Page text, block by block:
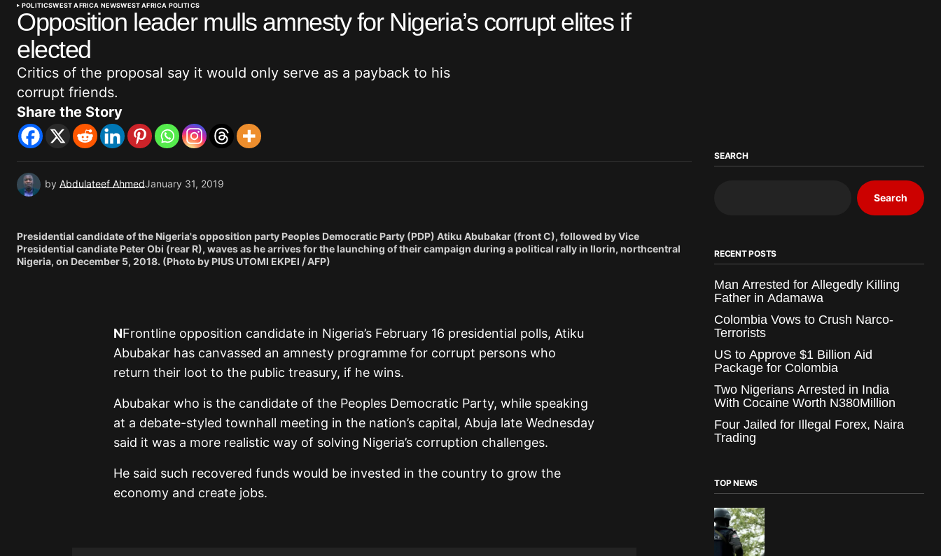
POLITICSWEST AFRICA NEWSWEST AFRICA POLITICS
Opposition leader mulls amnesty for Nigeria’s corrupt elites if
elected
Critics of the proposal say it would only serve as a payback to his
corrupt friends.
Share the Story
by Abdulateef AhmedJanuary 31, 2019
Presidential candidate of the Nigeria's opposition party Peoples Democratic Party (PDP) Atiku Abubakar (front C), followed by Vice
Presidential candiate Peter Obi (rear R), waves as he arrives for the launching of their campaign during a political rally in Ilorin, northcentral
Nigeria, on December 5, 2018. (Photo by PIUS UTOMI EKPEI / AFP)
NFrontline opposition candidate in Nigeria’s February 16 presidential polls, Atiku
Abubakar has canvassed an amnesty programme for corrupt persons who
return their loot to the public treasury, if he wins.
Abubakar who is the candidate of the Peoples Democratic Party, while speaking
at a debate-styled townhall meeting in the nation’s capital, Abuja late Wednesday
said it was a more realistic way of solving Nigeria’s corruption challenges.
He said such recovered funds would be invested in the country to grow the
economy and create jobs.
SEARCH
Search
RECENT POSTS
Man Arrested for Allegedly Killing
Father in Adamawa
Colombia Vows to Crush Narco-
Terrorists
US to Approve $1 Billion Aid
Package for Colombia
Two Nigerians Arrested in India
With Cocaine Worth N380Million
Four Jailed for Illegal Forex, Naira
Trading
TOP NEWS